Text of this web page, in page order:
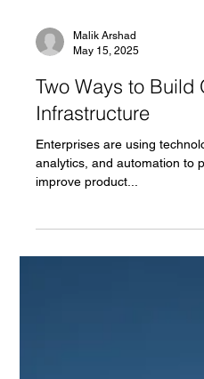
Malik Arshad
Two Ways to Build
Infrastructure
improve product...